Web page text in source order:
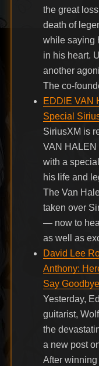
the great
death of
while saying
in his heart.
another
The co-
EDDIE VAN
Special
SiriusXM is
VAN HALEN
with a
his life and
The Van
taken over
— now to
as well as
David Lee
Anthony:
Say
Yesterday,
guitarist,
the
a new post
After